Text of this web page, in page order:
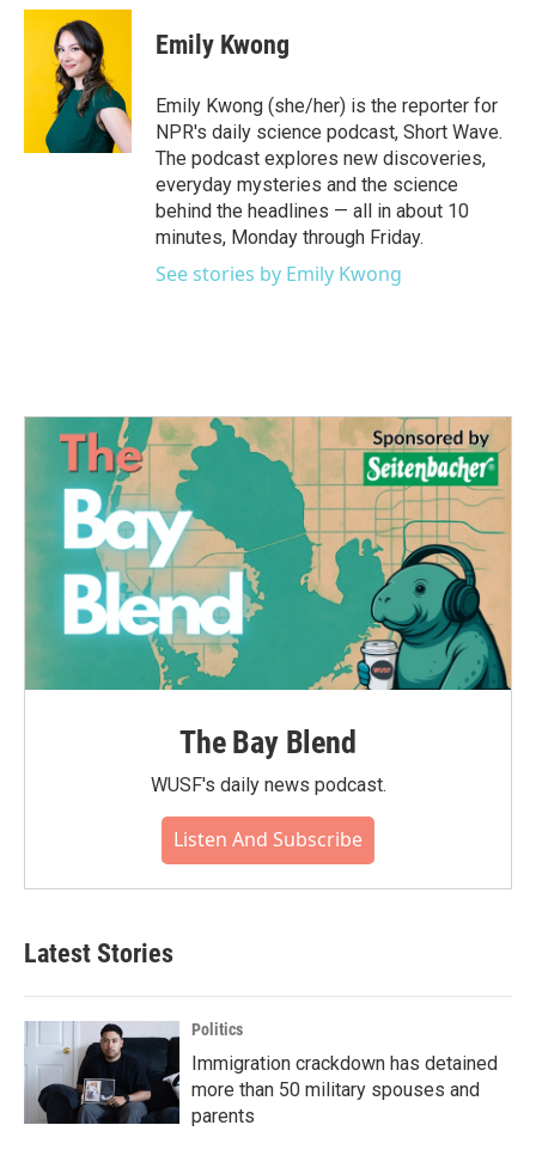
Emily Kwong
Emily Kwong (she/her) is the reporter for
NPR's daily science podcast, Short Wave.
The podcast explores new discoveries,
everyday mysteries and the science
behind the headlines — all in about 10
minutes, Monday through Friday.
See stories by Emily Kwong
The Bay Blend
WUSF's daily news podcast.
Listen And Subscribe
Latest Stories
Politics
Immigration crackdown has detained
more than 50 military spouses and
parents